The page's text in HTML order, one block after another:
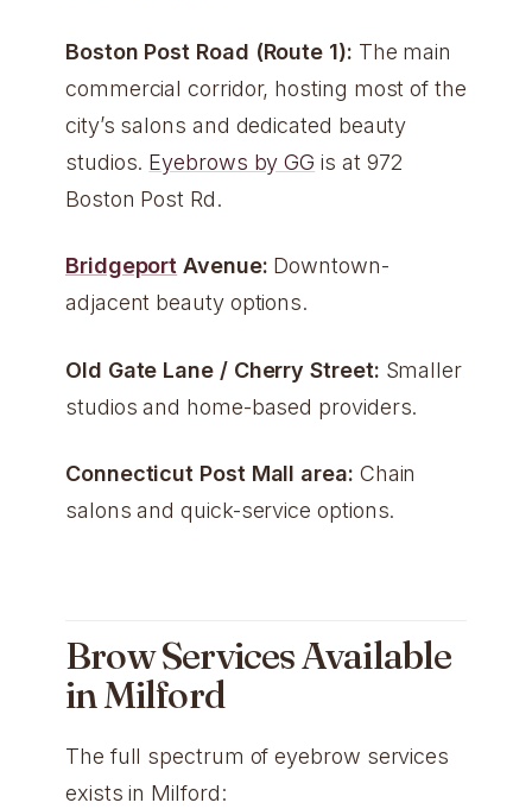
Boston Post Road (Route 1): The main
commercial corridor, hosting most of the
city’s salons and dedicated beauty
studios. Eyebrows by GG is at 972
Boston Post Rd.
Bridgeport Avenue: Downtown-
adjacent beauty options.
Old Gate Lane / Cherry Street: Smaller
studios and home-based providers.
Connecticut Post Mall area: Chain
salons and quick-service options.
Brow Services Available
in Milford
The full spectrum of eyebrow services
exists in Milford: